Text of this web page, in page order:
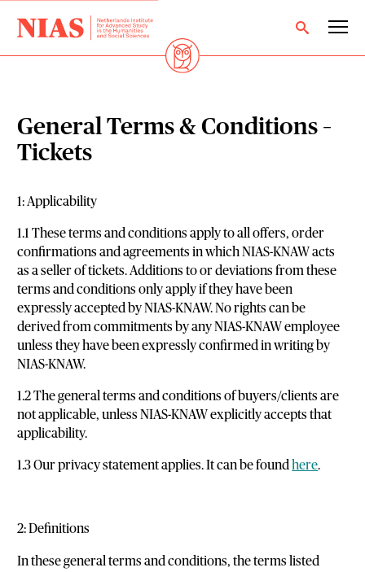
General Terms & Conditions –
Tickets
1: Applicability
1.1 These terms and conditions apply to all offers, order
confirmations and agreements in which NIAS-KNAW acts
as a seller of tickets. Additions to or deviations from these
terms and conditions only apply if they have been
expressly accepted by NIAS-KNAW. No rights can be
derived from commitments by any NIAS-KNAW employee
unless they have been expressly confirmed in writing by
NIAS-KNAW.
1.2 The general terms and conditions of buyers/clients are
not applicable, unless NIAS-KNAW explicitly accepts that
applicability.
1.3 Our privacy statement applies. It can be found here.
2: Definitions
In these general terms and conditions, the terms listed